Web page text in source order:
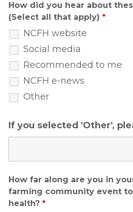
How did you hear about
(Select all that apply) *
NCFH website
Social media
Recommended to me
NCFH e-news
Other
If you selected 'Other',
How far along are you in
farming community event
health? *